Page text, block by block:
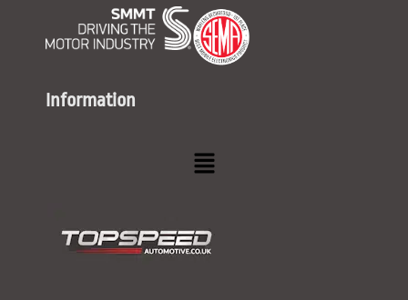
Information
Menu